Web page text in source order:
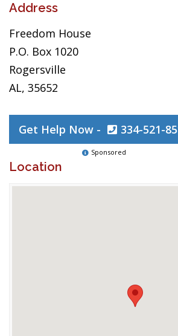
Address
Freedom House
P.O. Box 1020
Rogersville
AL, 35652
Get Help Now - 334-521-
Sponsored
Location